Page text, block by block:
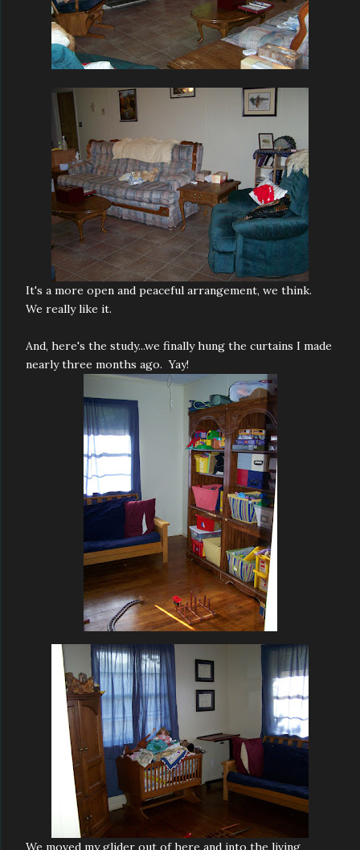
It's a more open and peaceful arrangement, we think.
We really like it.
And, here's the study...we finally hung the curtains I made
nearly three months ago. Yay!
We moved my glider out of here and into the living